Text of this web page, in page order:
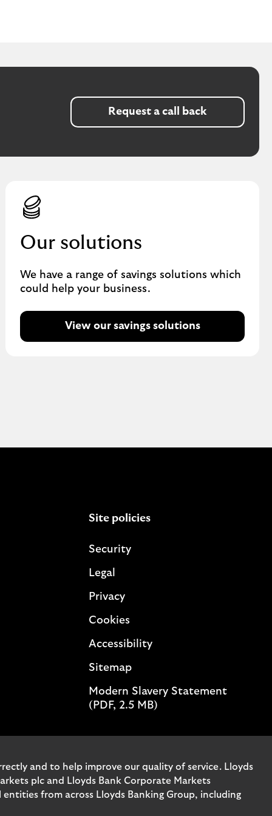
Request a call back
Our solutions
We have a range of savings solutions which
could help your business.
View our savings solutions
Site policies
Security
Legal
Privacy
Cookies
Accessibility
Sitemap
Modern Slavery Statement
(PDF, 2.5 MB)
and to help improve our quality of service. Lloyds
plc and Lloyds Bank Corporate Markets
from across Lloyds Banking Group, including